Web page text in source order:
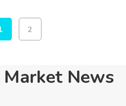
2
News